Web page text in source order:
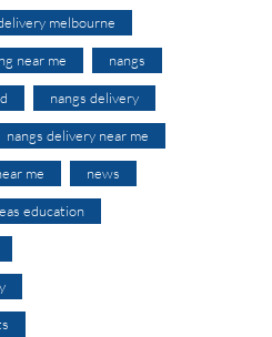
melbourne
near me nangs
nangs delivery
nangs delivery near me
me news
education